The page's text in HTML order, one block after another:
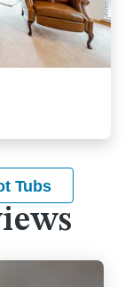
Tubs